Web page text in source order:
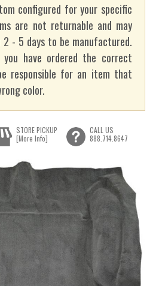
configured for your specific
are not returnable and may
- 5 days to be manufactured.
have ordered the correct
responsible for an item that
color.
STORE PICKUP
[More Info]
CALL US
888.714.8647